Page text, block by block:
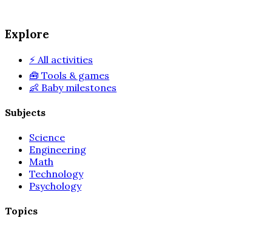
Explore
⚡ All activities
🧰 Tools & games
👶 Baby milestones
Subjects
Science
Engineering
Math
Technology
Psychology
Topics